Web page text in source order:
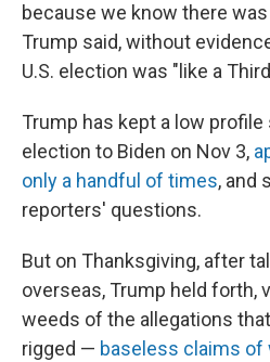
because we know there
Trump said, without
U.S. election was "like a
Trump has kept a low
election to Biden on Nov 3,
only a handful of times, and
reporters' questions.
But on Thanksgiving, after
overseas, Trump held forth,
weeds of the allegations
rigged — baseless claims of